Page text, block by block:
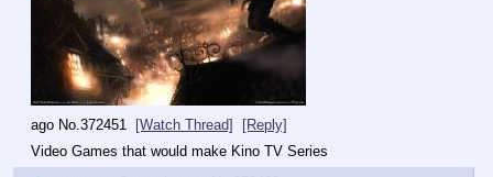
ago No. 372451 [Watch Thread]
[Reply]
Video Games that would make Kino TV Series